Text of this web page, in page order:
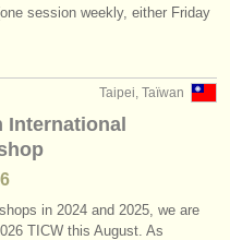
session weekly, either Friday
Taipei, Taïwan
International
in 2024 and 2025, we are
TICW this August. As